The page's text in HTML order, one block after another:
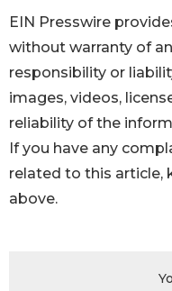
EIN Presswire
without warranty of
responsibility or
images, videos,
reliability of the
If you have any
related to this article,
above.